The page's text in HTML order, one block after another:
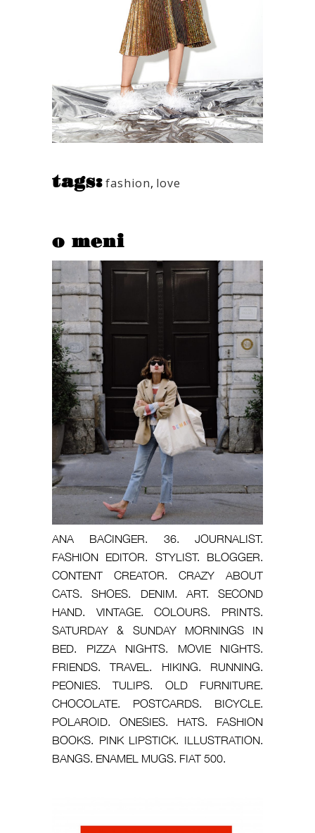
tags:fashion, love
o meni
ANA BACINGER. 36. JOURNALIST.
FASHION EDITOR. STYLIST. BLOGGER.
CONTENT CREATOR. CRAZY ABOUT
CATS. SHOES. DENIM. ART. SECOND
HAND. VINTAGE. COLOURS. PRINTS.
SATURDAY & SUNDAY MORNINGS IN
BED. PIZZA NIGHTS. MOVIE NIGHTS.
FRIENDS. TRAVEL. HIKING. RUNNING.
PEONIES. TULIPS. OLD FURNITURE.
CHOCOLATE. POSTCARDS. BICYCLE.
POLAROID. ONESIES. HATS. FASHION
BOOKS. PINK LIPSTICK. ILLUSTRATION.
BANGS. ENAMEL MUGS. FIAT 500.